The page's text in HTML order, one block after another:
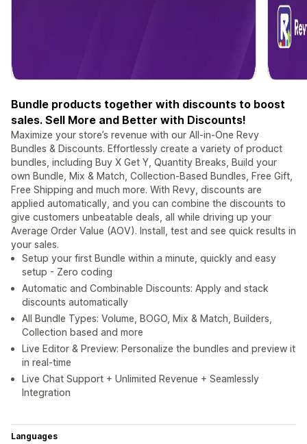
Bundle products together with discounts to boost
sales. Sell More and Better with Discounts!
Maximize your store’s revenue with our All-in-One Revy
Bundles & Discounts. Effortlessly create a variety of product
bundles, including Buy X Get Y, Quantity Breaks, Build your
own Bundle, Mix & Match, Collection-Based Bundles, Free Gift,
Free Shipping and much more. With Revy, discounts are
applied automatically, and you can combine the discounts to
give customers unbeatable deals, all while driving up your
Average Order Value (AOV). Install, test and see quick results in
your sales.
Setup your first Bundle within a minute, quickly and easy
setup - Zero coding
Automatic and Combinable Discounts: Apply and stack
discounts automatically
All Bundle Types: Volume, BOGO, Mix & Match, Builders,
Collection based and more
Live Editor & Preview: Personalize the bundles and preview it
in real-time
Live Chat Support + Unlimited Revenue + Seamlessly
Integration
Languages